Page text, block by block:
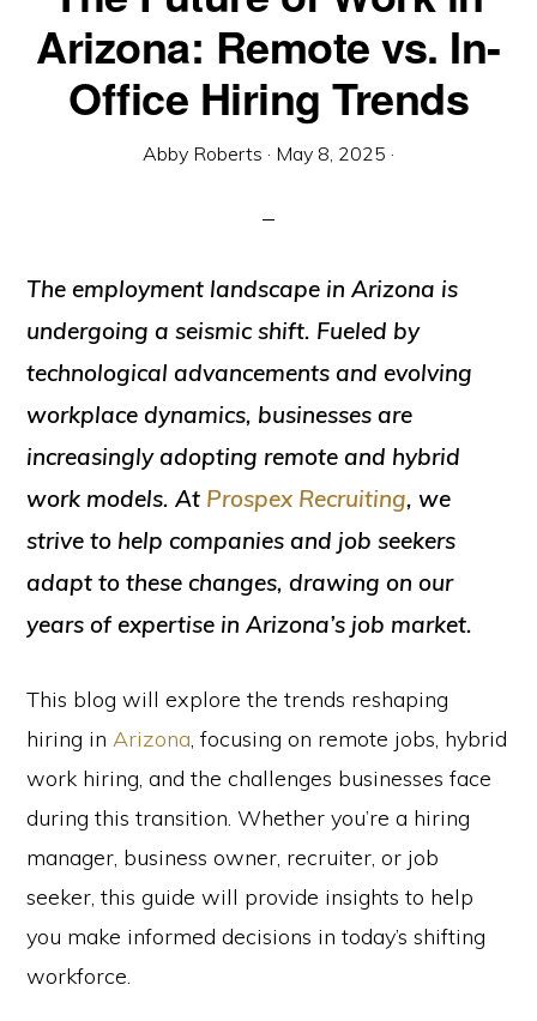
Arizona: Remote vs. In-
Office Hiring Trends
Abby Roberts · May 8, 2025 ·
The employment landscape in Arizona is
undergoing a seismic shift. Fueled by
technological advancements and evolving
workplace dynamics, businesses are
increasingly adopting remote and hybrid
work models. At Prospex Recruiting, we
strive to help companies and job seekers
adapt to these changes, drawing on our
years of expertise in Arizona’s job market.
This blog will explore the trends reshaping
hiring inArizona, focusing on remote jobs, hybrid
work hiring, and the challenges businesses face
during this transition. Whether you’re a hiring
manager, business owner, recruiter, or job
seeker, this guide will provide insights to help
you make informed decisions in today’s shifting
workforce.